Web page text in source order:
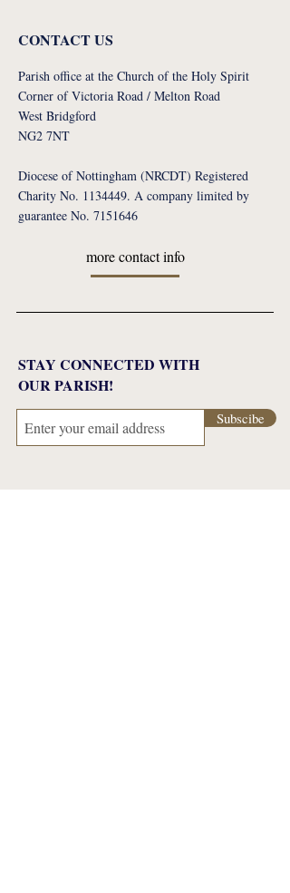
CONTACT US
Parish office at the Church of the Holy Spirit
Corner of Victoria Road / Melton Road
West Bridgford
NG2 7NT
Diocese of Nottingham (NRCDT) Registered
Charity No. 1134449. A company limited by
guarantee No. 7151646
more contact info
STAY CONNECTED WITH
OUR PARISH!
Subscibe